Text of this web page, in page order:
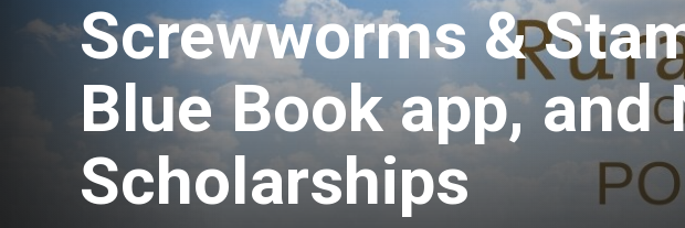
Screwworms &
Blue Book app,
Scholarships